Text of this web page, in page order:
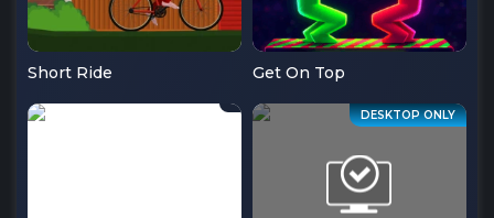
Short Ride Get On Top